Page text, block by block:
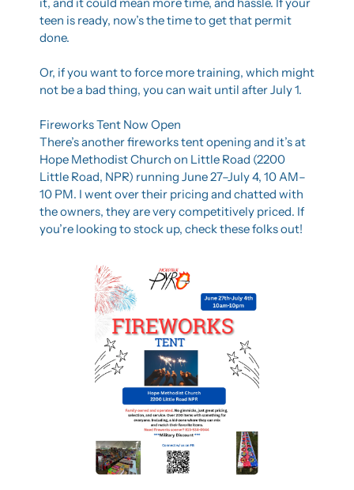
teen is ready, now’s the time to get that permit
done.
Or, if you want to force more training, which might
not be a bad thing, you can wait until after July 1.
Fireworks Tent Now Open
There’s another fireworks tent opening and it’s at
Hope Methodist Church on Little Road (2200
Little Road, NPR) running June 27–July 4, 10 AM–
10 PM. I went over their pricing and chatted with
the owners, they are very competitively priced. If
you’re looking to stock up, check these folks out!